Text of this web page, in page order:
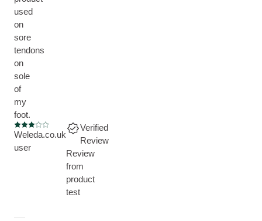
used
on
sore
tendons
on
sole
of
my
foot.
Current rating: 3 out of 5 stars
Weleda.co.uk
user
Verified
Review
Review
from
product
test